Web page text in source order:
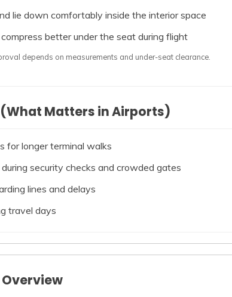
lie down comfortably inside the interior space
better under the seat during flight
depends on measurements and under-seat clearance.
(What Matters in Airports)
for longer terminal walks
during security checks and crowded gates
lines and delays
travel days